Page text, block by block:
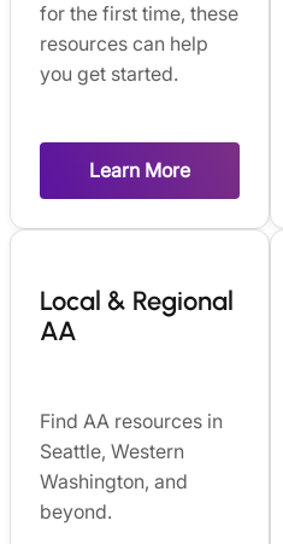
for the first time, these
resources can help
you get started.
Learn More
Local & Regional
AA
Find AA resources in
Seattle, Western
Washington, and
beyond.